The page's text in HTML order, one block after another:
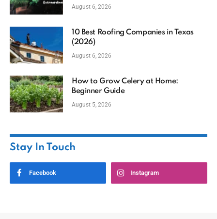
August 6, 2026
10 Best Roofing Companies in Texas
(2026)
August 6, 2026
How to Grow Celery at Home:
Beginner Guide
August 5, 2026
Stay In Touch
Facebook Instagram